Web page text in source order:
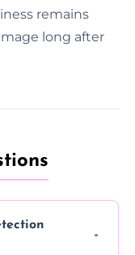
remains
long after